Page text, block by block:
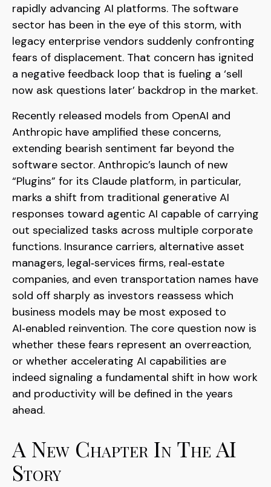
rapidly advancing AI platforms. The software
sector has been in the eye of this storm, with
legacy enterprise vendors suddenly confronting
fears of displacement. That concern has ignited
a negative feedback loop that is fueling a ‘sell
now ask questions later’ backdrop in the market.
Recently released models from OpenAI and
Anthropic have amplified these concerns,
extending bearish sentiment far beyond the
software sector. Anthropic’s launch of new
“Plugins” for its Claude platform, in particular,
marks a shift from traditional generative AI
responses toward agentic AI capable of carrying
out specialized tasks across multiple corporate
functions. Insurance carriers, alternative asset
managers, legal‑services firms, real‑estate
companies, and even transportation names have
sold off sharply as investors reassess which
business models may be most exposed to
AI‑enabled reinvention. The core question now is
whether these fears represent an overreaction,
or whether accelerating AI capabilities are
indeed signaling a fundamental shift in how work
and productivity will be defined in the years
ahead.
A New Chapter In The AI
Story